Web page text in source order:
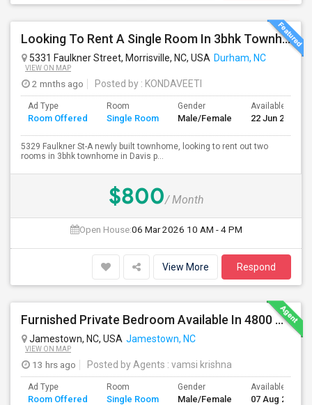
Looking To Rent A Single Room In 3bhk Townhome-RTP-Durham
5331 Faulkner Street, Morrisville, NC, USA Durham, NC
VIEW ON MAP
2 mnths ago Posted by : KONDAVEETI
Ad Type
Room Offered
Room
Single Room
Gender
Male/Female
Available From
22 Jun 2026
5329 Faulkner St-A newly built townhome, looking to rent out two
rooms in 3bhk townhome in Davis p...
$800/ Month
Open House:06 Mar 2026 10 AM - 4 PM
View More Respond
Furnished Private Bedroom Available In 4800 Sqft Beautiful House
Jamestown, NC, USA Jamestown, NC
VIEW ON MAP
13 hrs ago Posted by Agents : vamsi krishna
Ad Type
Room Offered
Room
Single Room
Gender
Male/Female
Available From
07 Aug 2026